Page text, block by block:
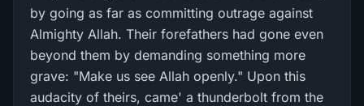
by going as far as committing outrage against
Almighty Allah. Their forefathers had gone even
beyond them by demanding something more
grave: "Make us see Allah openly." Upon this
audacity of theirs, came' a thunderbolt from the